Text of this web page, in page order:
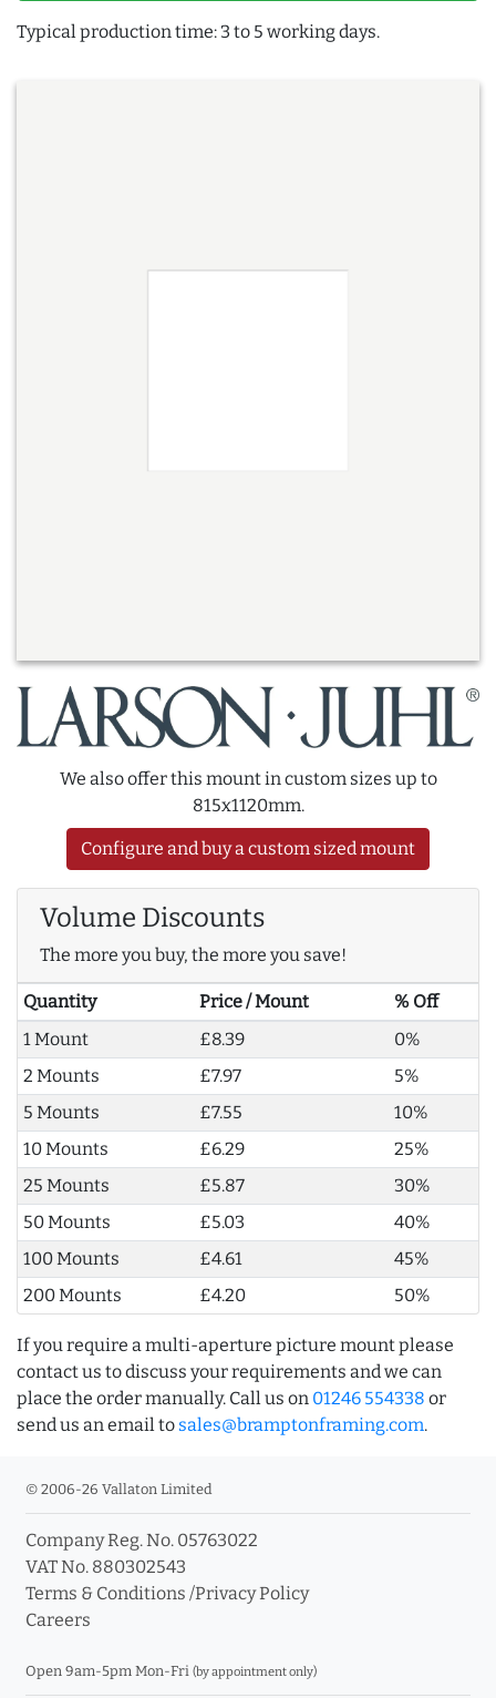
Typical production time: 3 to 5 working days.
We also offer this mount in custom sizes up to
815x1120mm.
Configure and buy a custom sized mount
Volume Discounts
The more you buy, the more you save!
Quantity Price / Mount
% Off
1 Mount
£8.39
0%
2 Mounts
£7.97
5%
5 Mounts
£7.55
10%
10 Mounts
£6.29
25%
25 Mounts
£5.87
30%
50 Mounts
£5.03
40%
100 Mounts
£4.61
45%
200 Mounts
£4.20 50%
If you require a multi-aperture picture mount please
contact us to discuss your requirements and we can
place the order manually. Call us on 01246 554338 or
send us an email to sales@bramptonframing.com.
© 2006-26 Vallaton Limited
Company Reg. No. 05763022
VAT No. 880302543
Terms & Conditions /Privacy Policy
Careers
Open 9am-5pm Mon-Fri (by appointment only)